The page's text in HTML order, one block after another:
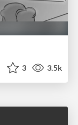
3 3.5k